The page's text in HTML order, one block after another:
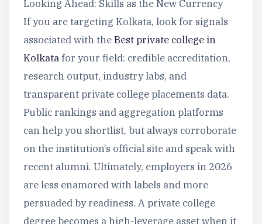
Looking Ahead: Skills as the New Currency
If you are targeting Kolkata, look for signals
associated with theBest private college in
Kolkatafor your field: credible accreditation,
research output, industry labs, and
transparent private college placements data.
Public rankings and aggregation platforms
can help you shortlist, but always corroborate
on the institution’s official site and speak with
recent alumni. Ultimately, employers in 2026
are less enamored with labels and more
persuaded by readiness. A private college
degree becomes a high-leverage asset when it